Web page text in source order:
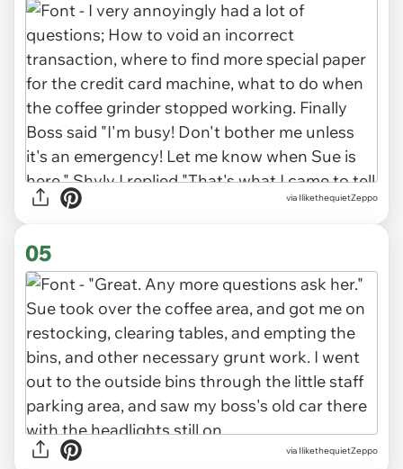
via IlikethequietZeppo
05
via IlikethequietZeppo